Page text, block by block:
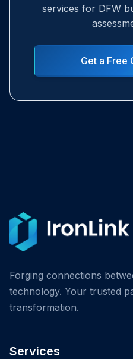
services for DFW
Get a Free
Forging connections
technology. Your trusted
transformation.
Services